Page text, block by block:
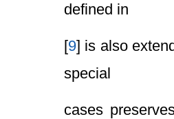
defined in
[9] is also
special
cases